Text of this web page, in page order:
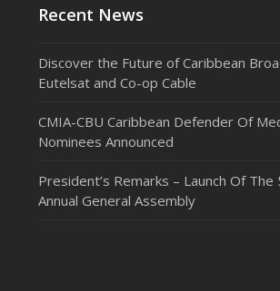
Recent News
Discover the Future of Caribbean
Eutelsat and Co-op Cable
CMIA-CBU Caribbean Defender Of
Nominees Announced
President’s Remarks – Launch Of The
Annual General Assembly